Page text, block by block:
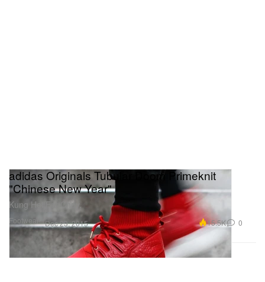
Footwear
adidas Originals Tubular Doom Primeknit
"Chinese New Year"
Kung Hei Fat Choy.
Dec 23, 2015 15.5K 0